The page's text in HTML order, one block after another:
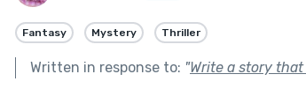
Fantasy Mystery Thriller
Written in response to: "Write a story